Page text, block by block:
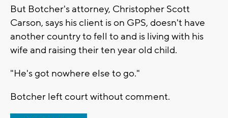
But Botcher's attorney, Christopher Scott
Carson, says his client is on GPS, doesn't have
another country to fell to and is living with his
wife and raising their ten year old child.
"He's got nowhere else to go."
Botcher left court without comment.